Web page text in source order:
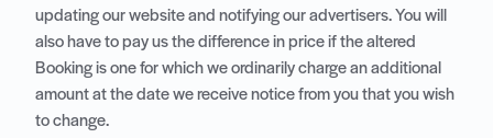
updating our website and notifying our advertisers. You will
also have to pay us the difference in price if the altered
Booking is one for which we ordinarily charge an additional
amount at the date we receive notice from you that you wish
to change.